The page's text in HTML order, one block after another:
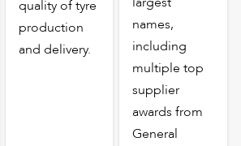
quality of tyre
production
and delivery.
names,
including
multiple top
supplier
awards from
General